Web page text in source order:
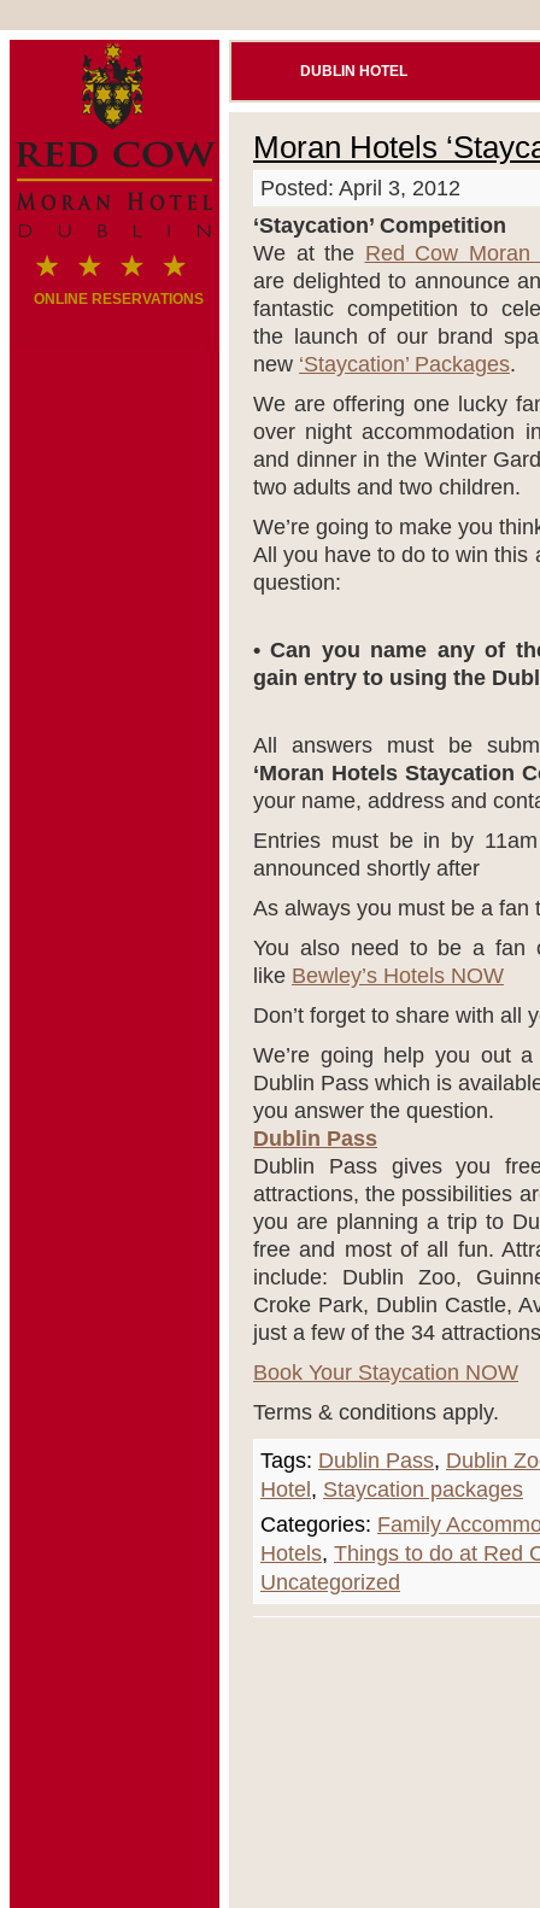
ONLINE RESERVATIONS
DUBLIN HOTEL
Moran Hotels
Posted: April 3, 2012
‘Staycation’ Competition
We at the Red Cow Moran
are delighted to announce
fantastic competition to
the launch of our brand
new ‘Staycation’ Packages.
We are offering one lucky
over night accommodation
and dinner in the Winter
two adults and two children.
We’re going to make you
All you have to do to win this
question:
• Can you name any of
gain entry to using the
All answers must be
‘Moran Hotels Staycation
your name, address and
Entries must be in by
announced shortly after
As always you must be a
You also need to be a fan
like Bewley’s Hotels NOW
Don’t forget to share with all
We’re going help you out
Dublin Pass which is
you answer the question.
Dublin Pass
Dublin Pass gives you
attractions, the possibilities
you are planning a trip to
free and most of all fun.
include: Dublin Zoo,
Croke Park, Dublin Castle,
just a few of the 34
Book Your Staycation NOW
Terms & conditions apply.
Tags: Dublin Pass, Dublin
Hotel , Staycation packages
Categories: Family
Hotels, Things to do at Red
Uncategorized